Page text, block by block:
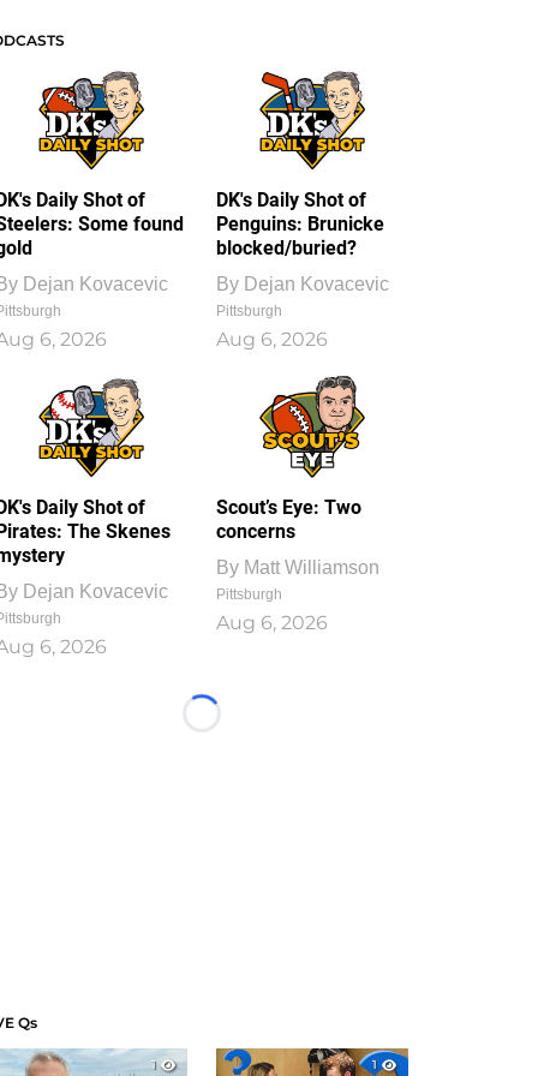
Daily Shot of
Some found
Dejan Kovacevic
6, 2026
DK's Daily Shot of
Penguins: Brunicke
blocked/buried?
By Dejan Kovacevic
Pittsburgh
Aug 6, 2026
Daily Shot of
The Skenes
Dejan Kovacevic
6, 2026
Scout’s Eye: Two
concerns
By Matt Williamson
Pittsburgh
Aug 6, 2026
Loading...
Qs
1
1